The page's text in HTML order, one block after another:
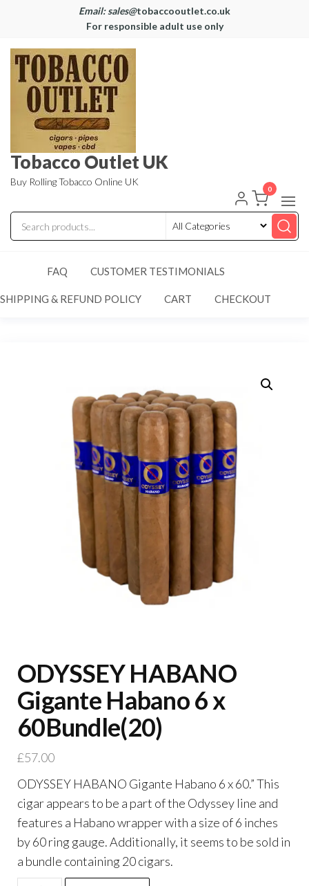
Email: sales@tobaccooutlet.co.uk
For responsible adult use only
Tobacco Outlet UK
Buy Rolling Tobacco Online UK
0
FAQ CUSTOMER TESTIMONIALS
SHIPPING & REFUND POLICY CART CHECKOUT
ODYSSEY HABANO
Gigante Habano 6 x
60Bundle(20)
£57.00
ODYSSEY HABANO Gigante Habano 6 x 60.” This
cigar appears to be a part of the Odyssey line and
features a Habano wrapper with a size of 6 inches
by 60 ring gauge. Additionally, it seems to be sold in
a bundle containing 20 cigars.